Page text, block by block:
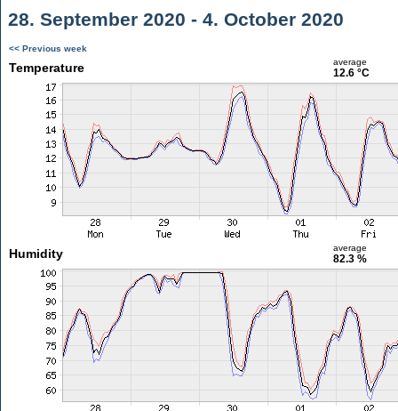
28. September 2020 - 4. October 2020
<< Previous week
Temperature average
12.6 °C
Humidity average
82.3 %